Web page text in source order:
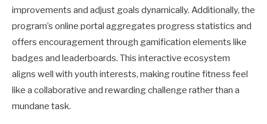
improvements and adjust goals dynamically. Additionally, the
program’s online portal aggregates progress statistics and
offers encouragement through gamification elements like
badges and leaderboards. This interactive ecosystem
aligns well with youth interests, making routine fitness feel
like a collaborative and rewarding challenge rather than a
mundane task.